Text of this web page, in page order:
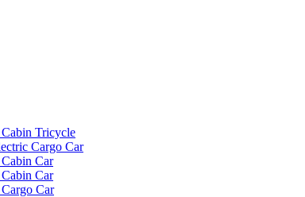
Tricycle
Cargo Car
Car
Car
Car